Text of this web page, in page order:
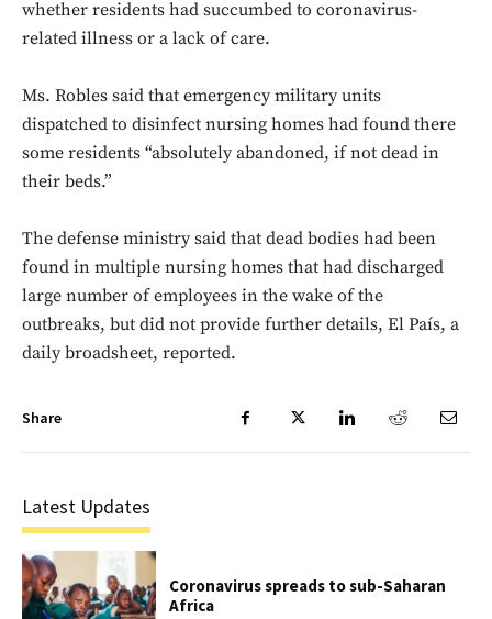
whether residents had succumbed to coronavirus-
related illness or a lack of care.
Ms. Robles said that emergency military units
dispatched to disinfect nursing homes had found there
some residents “absolutely abandoned, if not dead in
their beds.”
The defense ministry said that dead bodies had been
found in multiple nursing homes that had discharged
large number of employees in the wake of the
outbreaks, but did not provide further details, El País, a
daily broadsheet, reported.
Share
Latest Updates
Coronavirus spreads to sub-Saharan
Africa